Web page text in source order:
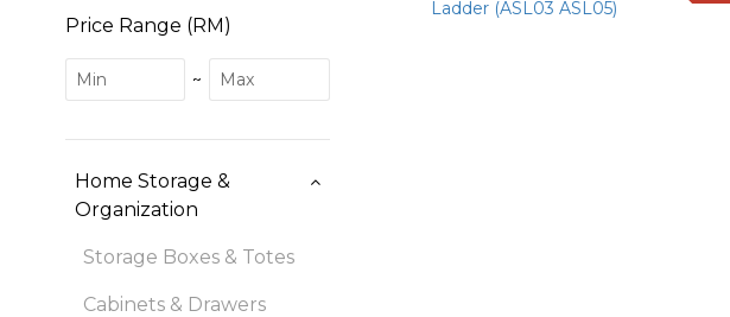
Price Range (RM)
~
Home Storage &
Organization
Storage Boxes & Totes
Cabinets & Drawers